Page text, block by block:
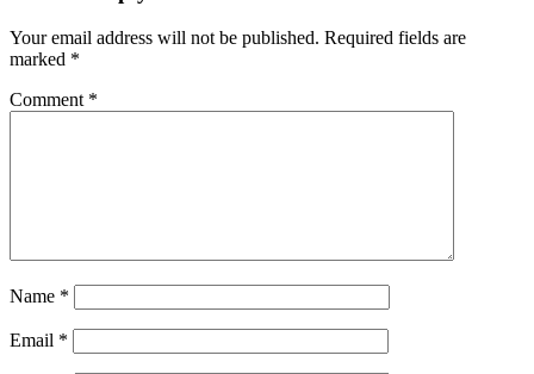
Your email address will not be published. Required fields are
marked *
Comment *
Name *
Email *